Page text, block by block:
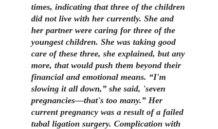
times, indicating that three of the children
did not live with her currently. She and
her partner were caring for three of the
youngest children. She was taking good
care of these three, she explained, but any
more, that would push them beyond their
financial and emotional means. “I'm
slowing it all down,” she said, 'seven
pregnancies—that's too many.” Her
current pregnancy was a result of a failed
tubal ligation surgery. Complication with